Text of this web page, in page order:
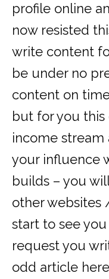
profile online
now resisted
write content
be under no
content on
but for you
income stream
your influence
builds – you
other websites
start to see
request you
odd article